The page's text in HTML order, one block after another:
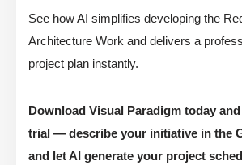
See how AI simplifies developing the
Architecture Work and delivers a
project plan instantly.
Download Visual Paradigm today
trial — describe your initiative in the
and let AI generate your project